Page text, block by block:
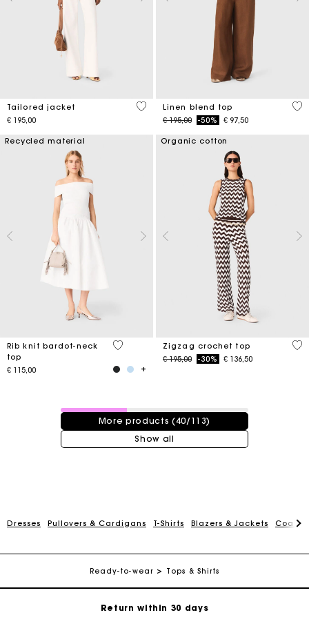
Tailored jacket
€ 195,00
3,9 out of 5 Customer Rating
Linen blend top
Price reduced from
€ 195,00to-50% € 97,50
3,5
Recycled material
Rib knit bardot-neck
top
€ 115,00
3,5 out of 5 Customer Rating
Organic cotton
Zigzag crochet top
Price reduced from
€ 195,00to-30% € 136,50
5
40 / 113 products
More products (40/113)
Show all
Dresses Pullovers & Cardigans T-Shirts Blazers & Jackets Coats
Ready-to-wear Tops & Shirts
Exclusive Express Shipping Rate
Return within 30 days